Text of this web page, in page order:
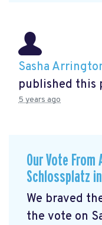
Sasha
published this
5 years ago
Our Vote
Schlossplatz
We braved
the vote on